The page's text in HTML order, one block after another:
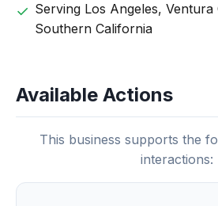
Serving Los Angeles,
Southern California
Available Actions
This business supports the
interactions: